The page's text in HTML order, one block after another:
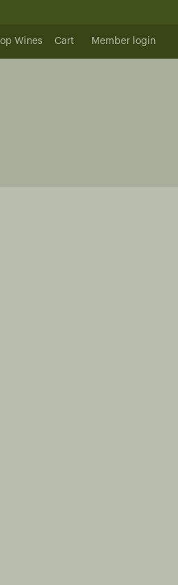
Wines Cart Member login